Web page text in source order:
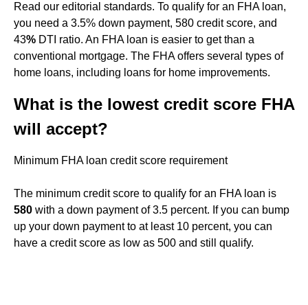
Read our editorial standards. To qualify for an FHA loan,
you need a 3.5% down payment, 580 credit score, and
43% DTI ratio. An FHA loan is easier to get than a
conventional mortgage. The FHA offers several types of
home loans, including loans for home improvements.
What is the lowest credit score FHA
will accept?
Minimum FHA loan credit score requirement
The minimum credit score to qualify for an FHA loan is
580 with a down payment of 3.5 percent. If you can bump
up your down payment to at least 10 percent, you can
have a credit score as low as 500 and still qualify.